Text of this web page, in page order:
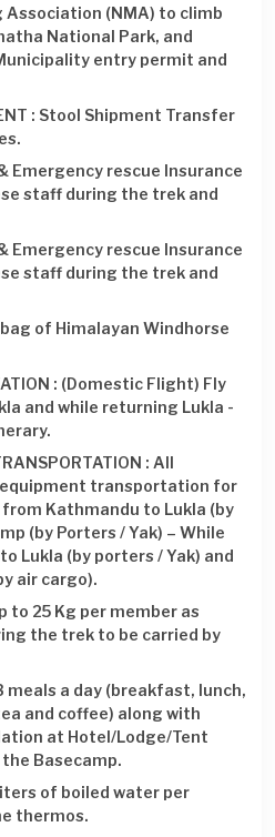
(NMA) to climb
National Park, and
entry permit and
: Stool Shipment Transfer
Emergency rescue Insurance
staff during the trek and
Emergency rescue Insurance
staff during the trek and
bag of Himalayan Windhorse
: (Domestic Flight) Fly
and while returning Lukla -
: All
transportation for
Kathmandu to Lukla (by
(by Porters / Yak) – While
Lukla (by porters / Yak) and
air cargo).
to 25 Kg per member as
the trek to be carried by
3 meals a day (breakfast, lunch,
and coffee) along with
at Hotel/Lodge/Tent
Basecamp.
of boiled water per
thermos.